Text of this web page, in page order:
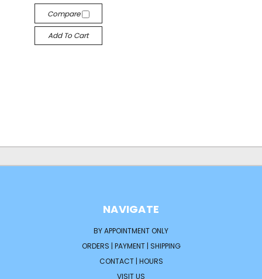
Compare
Add To Cart
NAVIGATE
BY APPOINTMENT ONLY
ORDERS | PAYMENT | SHIPPING
CONTACT | HOURS
VISIT US